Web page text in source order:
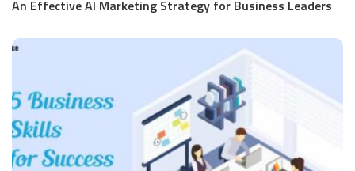
An Effective AI Marketing Strategy for Business Leaders